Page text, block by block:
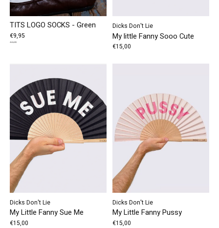
TITS LOGO SOCKS - Green
€9,95
€9,95
Dicks Don't Lie
My little Fanny Sooo Cute
€15,00
Dicks Don't Lie
My Little Fanny Sue Me
€15,00
Dicks Don't Lie
My Little Fanny Pussy
€15,00